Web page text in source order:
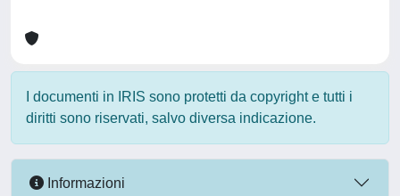
I documenti in IRIS sono protetti da copyright e tutti i
diritti sono riservati, salvo diversa indicazione.
Informazioni